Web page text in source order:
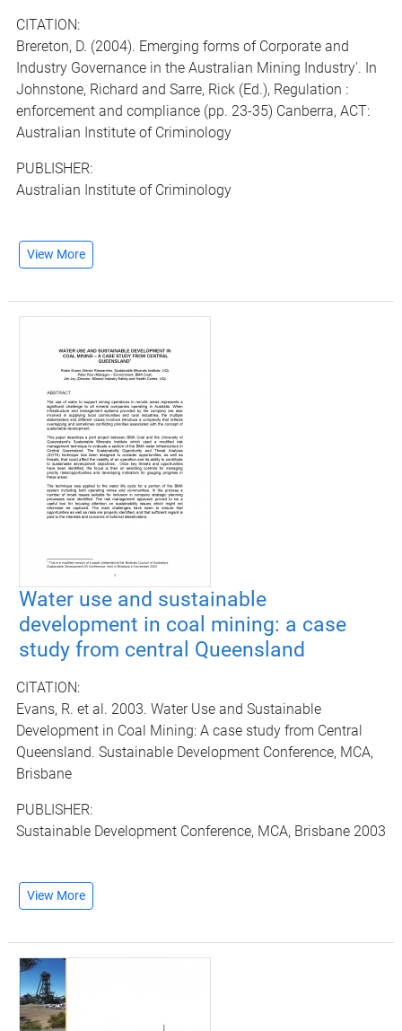
CITATION:
Brereton, D. (2004). Emerging forms of Corporate and
Industry Governance in the Australian Mining Industry'. In
Johnstone, Richard and Sarre, Rick (Ed.), Regulation :
enforcement and compliance (pp. 23-35) Canberra, ACT:
Australian Institute of Criminology
PUBLISHER:
Australian Institute of Criminology
View More
Water use and sustainable
development in coal mining: a case
study from central Queensland
CITATION:
Evans, R. et al. 2003. Water Use and Sustainable
Development in Coal Mining: A case study from Central
Queensland. Sustainable Development Conference, MCA,
Brisbane
PUBLISHER:
Sustainable Development Conference, MCA, Brisbane 2003
View More